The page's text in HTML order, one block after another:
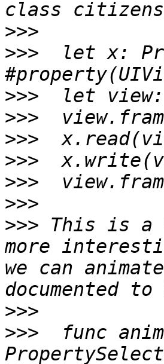
>>>
>>>
let x:
>>>
>>>
>>>
>>>
>>>
>>>
>>> This is a
more
we can
>>>
>>>
func